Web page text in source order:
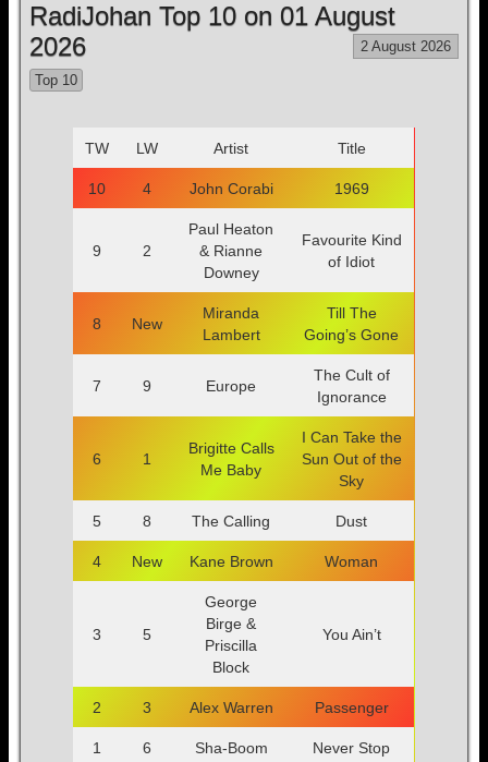
RadiJohan Top 10 on 01 August
2026
2 August 2026
Top 10
TW LW Artist Title
10 4 John Corabi 1969
9 2
Paul Heaton
& Rianne
Downey
Favourite Kind
of Idiot
8 New
Miranda
Lambert
Till The
Going’s Gone
7 9 Europe
The Cult of
Ignorance
6 1
Brigitte Calls
Me Baby
I Can Take the
Sun Out of the
Sky
5 8 The Calling Dust
4 New Kane Brown Woman
3 5
George
Birge &
Priscilla
Block
You Ain’t
2 3 Alex Warren Passenger
1 6 Sha-Boom Never Stop